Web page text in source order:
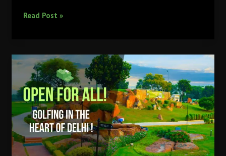
Delhi’s
Qutab
Golf
Course
Offers
More
Than
Just
Golf
Read Post »